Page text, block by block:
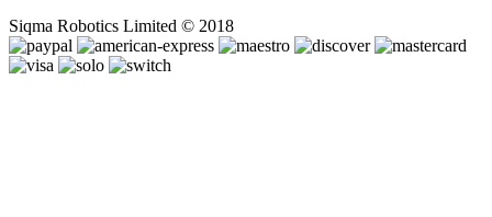
Siqma Robotics Limited © 2018